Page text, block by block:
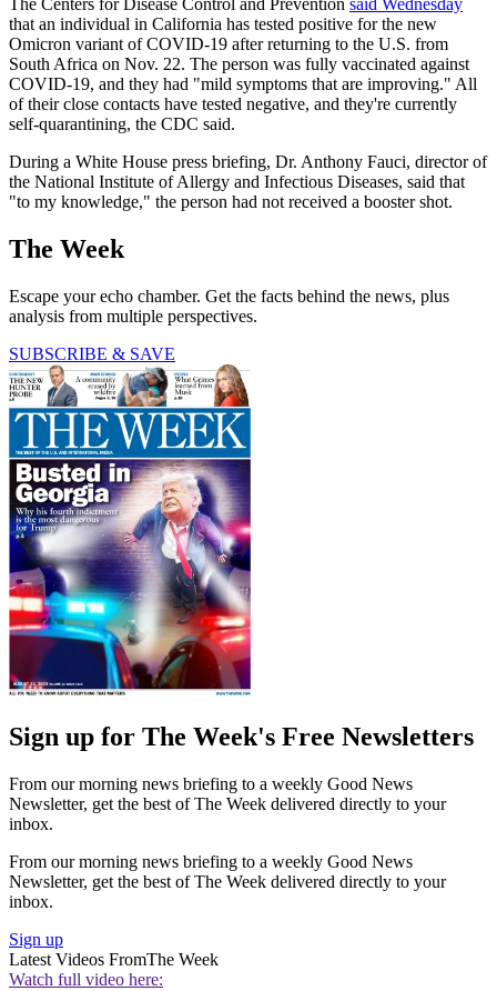
The Centers for Disease Control and Prevention said Wednesday
that an individual in California has tested positive for the new
Omicron variant of COVID-19 after returning to the U.S. from
South Africa on Nov. 22. The person was fully vaccinated against
COVID-19, and they had "mild symptoms that are improving." All
of their close contacts have tested negative, and they're currently
self-quarantining, the CDC said.
During a White House press briefing, Dr. Anthony Fauci, director of
the National Institute of Allergy and Infectious Diseases, said that
"to my knowledge," the person had not received a booster shot.
The Week
Escape your echo chamber. Get the facts behind the news, plus
analysis from multiple perspectives.
SUBSCRIBE & SAVE
Sign up for The Week's Free Newsletters
From our morning news briefing to a weekly Good News
Newsletter, get the best of The Week delivered directly to your
inbox.
From our morning news briefing to a weekly Good News
Newsletter, get the best of The Week delivered directly to your
inbox.
Sign up
Latest Videos FromThe Week
Watch full video here: